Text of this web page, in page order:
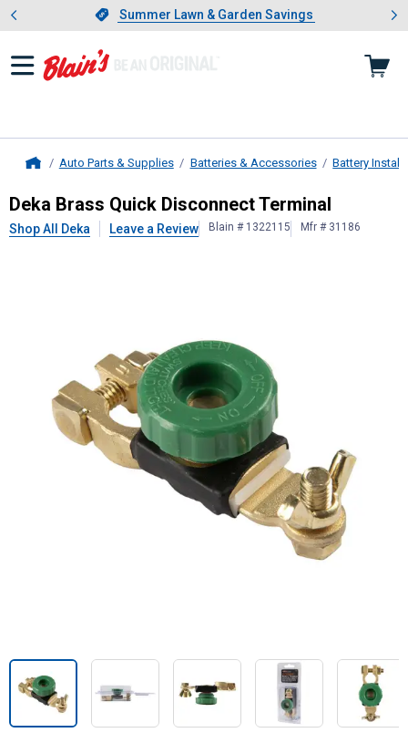
Slide 1 of 4.Summer Lawn & Garden Savings
Summer Lawn & Garden Savings
Showing slide 1 of 4: Summer
Auto Parts & Supplies Batteries & Accessories Battery
DekaBrass Quick Disconnect
Deka Brass Quick Disconnect Terminal
Shop All Deka Leave a Review Blain # 1322115 Mfr # 31186